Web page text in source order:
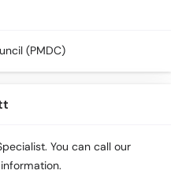
(PMDC)
You can call our